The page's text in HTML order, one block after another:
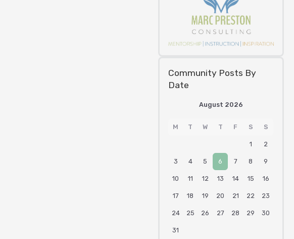
Community Posts By
Date
August 2026
M T W T F S S
1 2
3 4 5 6 7 8 9
10 11 12 13 14 15 16
17 18 19 20 21 22 23
24 25 26 27 28 29 30
31